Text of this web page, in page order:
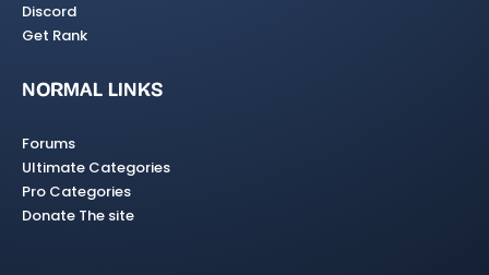
Discord
Get Rank
NORMAL LINKS
Forums
Ultimate Categories
Pro Categories
Donate The site